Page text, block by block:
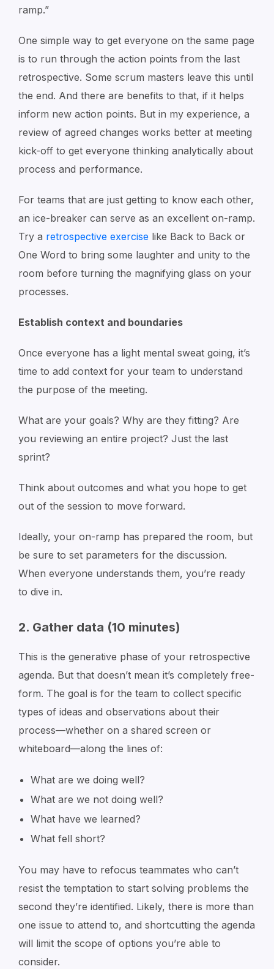
ramp.”
One simple way to get everyone on the same page
is to run through the action points from the last
retrospective. Some scrum masters leave this until
the end. And there are benefits to that, if it helps
inform new action points. But in my experience, a
review of agreed changes works better at meeting
kick-off to get everyone thinking analytically about
process and performance.
For teams that are just getting to know each other,
an ice-breaker can serve as an excellent on-ramp.
Try a retrospective exercise like Back to Back or
One Word to bring some laughter and unity to the
room before turning the magnifying glass on your
processes.
Establish context and boundaries
Once everyone has a light mental sweat going, it’s
time to add context for your team to understand
the purpose of the meeting.
What are your goals? Why are they fitting? Are
you reviewing an entire project? Just the last
sprint?
Think about outcomes and what you hope to get
out of the session to move forward.
Ideally, your on-ramp has prepared the room, but
be sure to set parameters for the discussion.
When everyone understands them, you’re ready
to dive in.
2. Gather data (10 minutes)
This is the generative phase of your retrospective
agenda. But that doesn’t mean it’s completely free-
form. The goal is for the team to collect specific
types of ideas and observations about their
process—whether on a shared screen or
whiteboard—along the lines of:
What are we doing well?
What are we not doing well?
What have we learned?
What fell short?
You may have to refocus teammates who can’t
resist the temptation to start solving problems the
second they’re identified. Likely, there is more than
one issue to attend to, and shortcutting the agenda
will limit the scope of options you’re able to
consider.